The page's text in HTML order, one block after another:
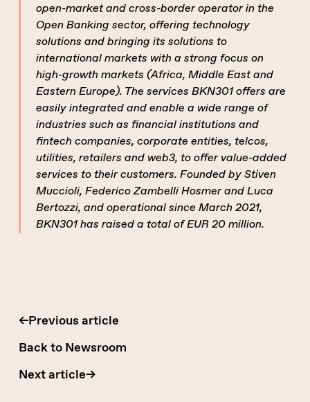
open-market and cross-border operator in the
Open Banking sector, offering technology
solutions and bringing its solutions to
international markets with a strong focus on
high-growth markets (Africa, Middle East and
Eastern Europe). The services BKN301 offers are
easily integrated and enable a wide range of
industries such as financial institutions and
fintech companies, corporate entities, telcos,
utilities, retailers and web3, to offer value-added
services to their customers. Founded by Stiven
Muccioli, Federico Zambelli Hosmer and Luca
Bertozzi, and operational since March 2021,
BKN301 has raised a total of EUR 20 million.
←Previous article
Back to Newsroom
Next article→